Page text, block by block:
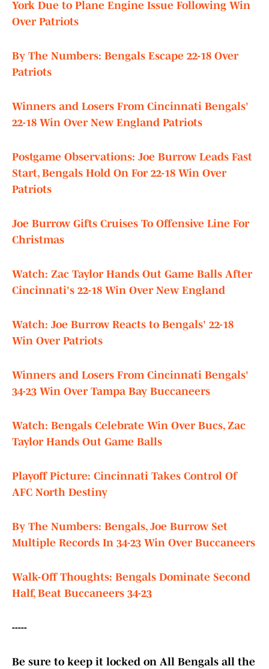
York Due to Plane Engine Issue Following Win
Over Patriots
By The Numbers: Bengals Escape 22-18 Over
Patriots
Winners and Losers From Cincinnati Bengals'
22-18 Win Over New England Patriots
Postgame Observations: Joe Burrow Leads Fast
Start, Bengals Hold On For 22-18 Win Over
Patriots
Joe Burrow Gifts Cruises To Offensive Line For
Christmas
Watch: Zac Taylor Hands Out Game Balls After
Cincinnati's 22-18 Win Over New England
Watch: Joe Burrow Reacts to Bengals' 22-18
Win Over Patriots
Winners and Losers From Cincinnati Bengals'
34-23 Win Over Tampa Bay Buccaneers
Watch: Bengals Celebrate Win Over Bucs, Zac
Taylor Hands Out Game Balls
Playoff Picture: Cincinnati Takes Control Of
AFC North Destiny
By The Numbers: Bengals, Joe Burrow Set
Multiple Records In 34-23 Win Over Buccaneers
Walk-Off Thoughts: Bengals Dominate Second
Half, Beat Buccaneers 34-23
-----
Be sure to keep it locked on All Bengals all the